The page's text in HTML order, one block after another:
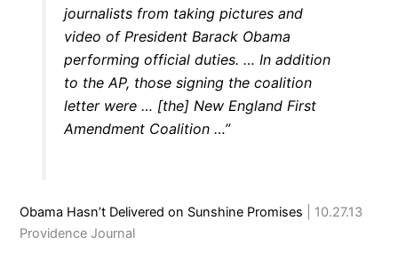
journalists from taking pictures and
video of President Barack Obama
performing official duties. … In addition
to the AP, those signing the coalition
letter were … [the] New England First
Amendment Coalition …”
Obama Hasn’t Delivered on Sunshine Promises | 10.27.13
Providence Journal